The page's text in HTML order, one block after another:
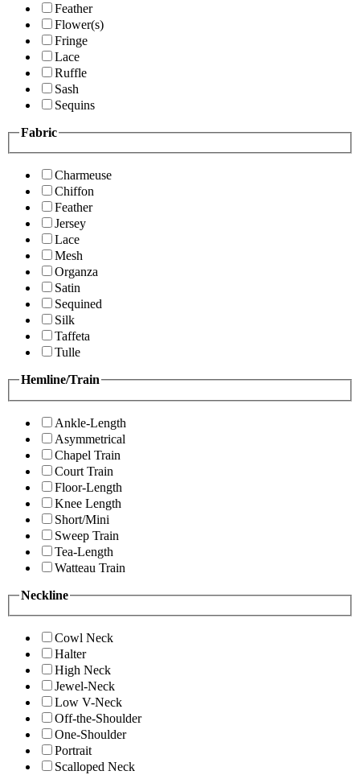
Feather
Flower(s)
Fringe
Lace
Ruffle
Sash
Sequins
Fabric
Charmeuse
Chiffon
Feather
Jersey
Lace
Mesh
Organza
Satin
Sequined
Silk
Taffeta
Tulle
Hemline/Train
Ankle-Length
Asymmetrical
Chapel Train
Court Train
Floor-Length
Knee Length
Short/Mini
Sweep Train
Tea-Length
Watteau Train
Neckline
Cowl Neck
Halter
High Neck
Jewel-Neck
Low V-Neck
Off-the-Shoulder
One-Shoulder
Portrait
Scalloped Neck